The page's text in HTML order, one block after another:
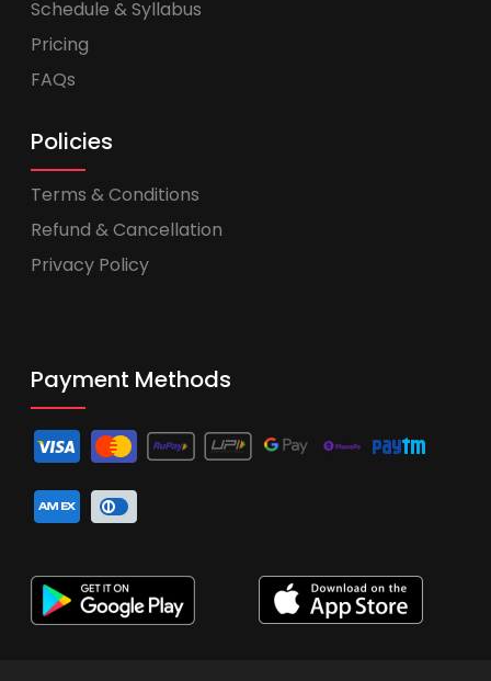
Schedule & Syllabus
Pricing
FAQs
Policies
Terms & Conditions
Refund & Cancellation
Privacy Policy
Payment Methods